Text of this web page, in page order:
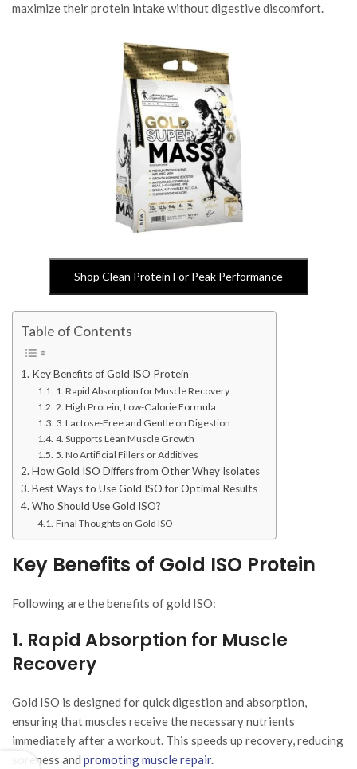
maximize their protein intake without digestive discomfort.
Shop Clean Protein For Peak Performance
Table of Contents
Key Benefits of Gold ISO Protein
1. Rapid Absorption for Muscle Recovery
2. High Protein, Low-Calorie Formula
3. Lactose-Free and Gentle on Digestion
4. Supports Lean Muscle Growth
5. No Artificial Fillers or Additives
How Gold ISO Differs from Other Whey Isolates
Best Ways to Use Gold ISO for Optimal Results
Who Should Use Gold ISO?
Final Thoughts on Gold ISO
Key Benefits of Gold ISO Protein
Following are the benefits of gold ISO:
1. Rapid Absorption for Muscle
Recovery
Gold ISO is designed for quick digestion and absorption,
ensuring that muscles receive the necessary nutrients
immediately after a workout. This speeds up recovery, reducing
soreness and promoting muscle repair.